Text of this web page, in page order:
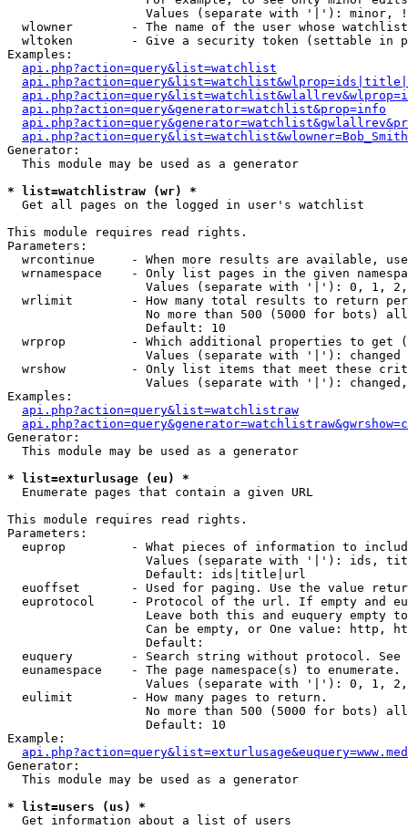
Values (separate with '|'): minor,
wlowner        - The name of the user whose
wltoken        - Give a security token (settable in
Examples:
api.php?action=query&list=watchlist
api.php?action=query&generator=watchlist&prop=info
Generator:
  This module may be used as a generator
* list=watchlistraw (wr) *
Get all pages on the logged in user's watchlist
This module requires read rights.
Parameters:
wrcontinue     - When more results are available,
wrnamespace    - Only list pages in the given
Values (separate with '|'): 0, 1,
wrlimit        - How many total results to return
No more than 500 (5000 for bots)
                   Default: 10
wrprop         - Which additional properties to get
                   Values (separate with '|'): changed
wrshow         - Only list items that meet these
Values (separate with '|'):
Examples:
api.php?action=query&list=watchlistraw
Generator:
  This module may be used as a generator
* list=exturlusage (eu) *
Enumerate pages that contain a given URL
This module requires read rights.
Parameters:
euprop         - What pieces of information to
Values (separate with '|'): ids,
                   Default: ids|title|url
euoffset       - Used for paging. Use the value
euprotocol     - Protocol of the url. If empty and
Leave both this and euquery empty
Can be empty, or One value: http,
                   Default:
euquery        - Search string without protocol.
  eunamespace    - The page namespace(s) to enumerate.
Values (separate with '|'): 0, 1,
  eulimit        - How many pages to return.
No more than 500 (5000 for bots)
                   Default: 10
Example:
Generator:
  This module may be used as a generator
* list=users (us) *
Get information about a list of users